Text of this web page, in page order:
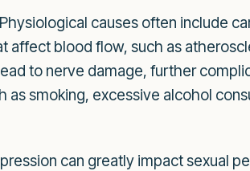
causes often include
affect blood flow, such as
to nerve damage, further
smoking, excessive alcohol
can greatly impact sexual